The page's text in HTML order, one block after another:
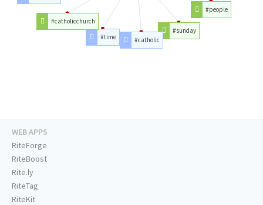
#people
#sunday
#catholic
#time
#catholicchurch
WEB APPS
RiteForge
RiteBoost
Rite.ly
RiteTag
RiteKit